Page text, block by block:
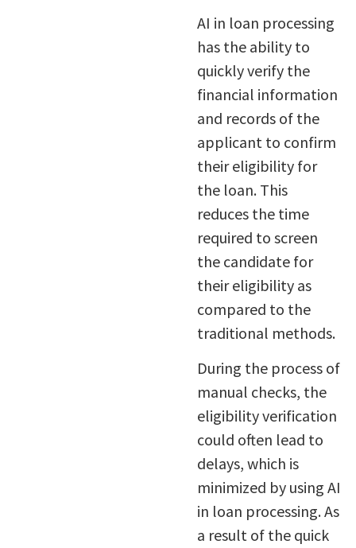
AI in loan processing
has the ability to
quickly verify the
financial information
and records of the
applicant to confirm
their eligibility for
the loan. This
reduces the time
required to screen
the candidate for
their eligibility as
compared to the
traditional methods.
During the process of
manual checks, the
eligibility verification
could often lead to
delays, which is
minimized by using AI
in loan processing. As
a result of the quick